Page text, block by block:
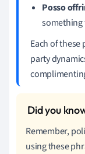
Posso
something
Each of these
party
Remember,
using these